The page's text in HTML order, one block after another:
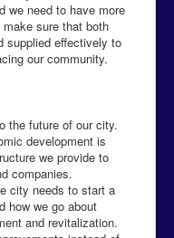
we need to have more
sure that both
supplied effectively to
our community.
the future of our city.
development is
we provide to
companies.
city needs to start a
how we go about
and revitalization.